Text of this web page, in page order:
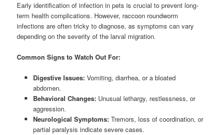
Early identification of infection in pets is crucial to prevent long-
term health complications. However, raccoon roundworm
infections are often tricky to diagnose, as symptoms can vary
depending on the severity of the larval migration.
Common Signs to Watch Out For:
Digestive Issues:Vomiting, diarrhea, or a bloated
abdomen.
Behavioral Changes:Unusual lethargy, restlessness, or
aggression.
Neurological Symptoms:Tremors, loss of coordination, or
partial paralysis indicate severe cases.